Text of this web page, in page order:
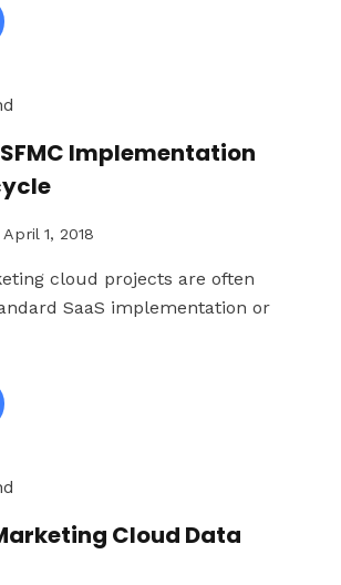
Implementation
April 1, 2018
cloud projects are often
SaaS implementation or
Cloud Data